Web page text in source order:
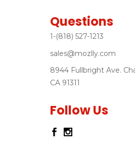
Questions
1-(818) 527-1213
sales@mozlly.com
8944 Fullbright Ave.
CA 91311
Follow Us